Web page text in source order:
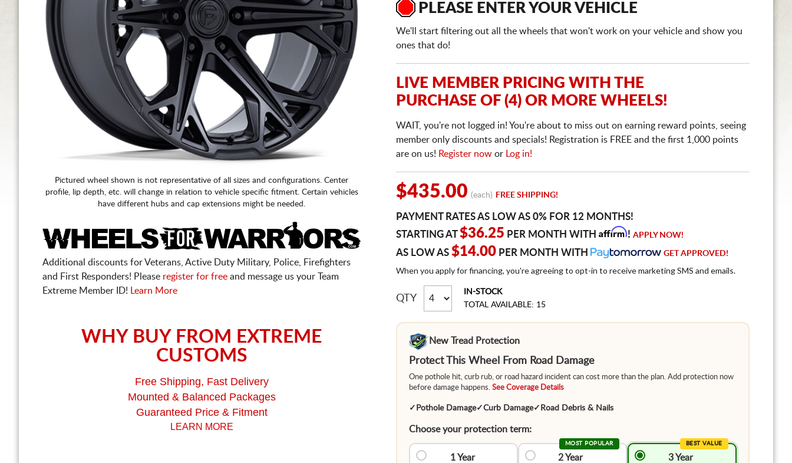
Pictured wheel shown is not representative of all sizes and configurations. Center
profile, lip depth, etc. will change in relation to vehicle specific fitment. Certain vehicles
have different hubs and cap extensions might be needed.
Additional discounts for Veterans, Active Duty Military, Police, Firefighters
and First Responders! Please register for free and message us your Team
Extreme Member ID!
Learn More
WHY BUY FROM EXTREME
CUSTOMS
Free Shipping, Fast Delivery
Mounted & Balanced Packages
Guaranteed Price & Fitment
LEARN MORE
PLEASE ENTER YOUR VEHICLE
We'll start filtering out all the wheels that won't work on your vehicle and show you
ones that do!
LIVE MEMBER PRICING WITH THE
PURCHASE OF (4) OR MORE WHEELS!
WAIT, you're not logged in! You're about to miss out on earning reward points, seeing
member only discounts and specials! Registration is FREE and the first 1,000 points
are on us! Register now or Log in!
$435.00 (each) FREE SHIPPING!
PAYMENT RATES AS LOW AS 0% FOR 12 MONTHS!
STARTING AT$36.25 PER MONTH WITH Affirm! APPLY NOW!
AS LOW AS $14.00 PER MONTH WITH GET APPROVED!
When you apply for financing, you're agreeing to opt-in to receive marketing SMS and emails.
QTY
IN-STOCK
TOTAL AVAILABLE: 15
New Tread Protection
Protect This Wheel From Road Damage
One pothole hit, curb rub, or road hazard incident can cost more than the plan. Add protection now
before damage happens. See Coverage Details
✓ Pothole Damage✓Curb Damage✓ Road Debris & Nails
Choose your protection term:
1 Year
MOST POPULAR
2 Year
BEST VALUE
3 Year